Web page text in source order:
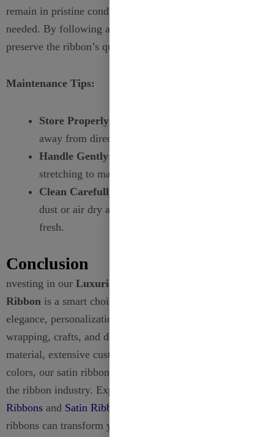
remain in pristine condition, ready for use whenever
needed. By following a few simple guidelines, you can
preserve the ribbon’s quality and enhance its longevity.
Maintenance Tips:
Store Properly:
away from direct sunlight to prevent fading.
Handle Gently:
stretching to maintain the ribbon’s shape.
Clean Carefully:
dust or air dry as needed to keep them looking
fresh.
Conclusion
nvesting in our Luxurious 38mm Metallic Satin
Ribbon is a smart choice for anyone looking to add
elegance, personalization, and sophistication to their gift
wrapping, crafts, and decorations. With its high-quality
material, extensive customization options, and vibrant
colors, our satin ribbons stand out as a premium choice in
the ribbon industry. Explore our
Ribbons and Satin Ribbons
ribbons can transform your projects into stunning,